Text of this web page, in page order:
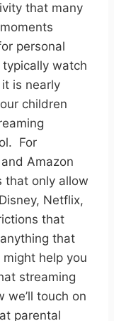
that many
personal
watch
is nearly
children
For
Amazon
that only allow
Netflix,
that
that
help you
streaming
we’ll touch on
parental